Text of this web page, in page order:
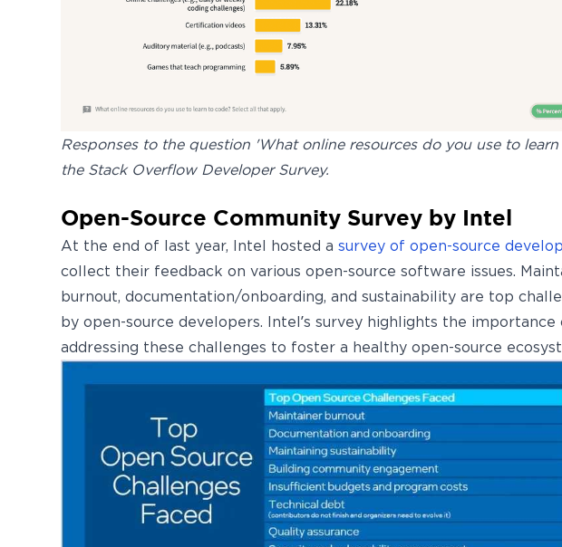
Responses to the question 'What online resources do you use to
the Stack Overflow Developer Survey.
Open-Source Community Survey by Intel
At the end of last year, Intel hosted a survey of open-source
collect their feedback on various open-source software issues.
burnout, documentation/onboarding, and sustainability are top
by open-source developers. Intel’s survey highlights the importance
addressing these challenges to foster a healthy open-source